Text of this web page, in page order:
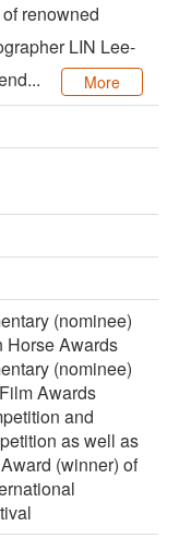
renowned
LIN Lee-
More
(nominee)
Horse Awards
(nominee)
Awards
and
as well as
(winner) of